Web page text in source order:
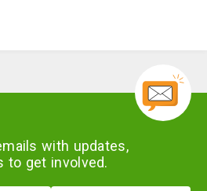
with updates,
to get involved.